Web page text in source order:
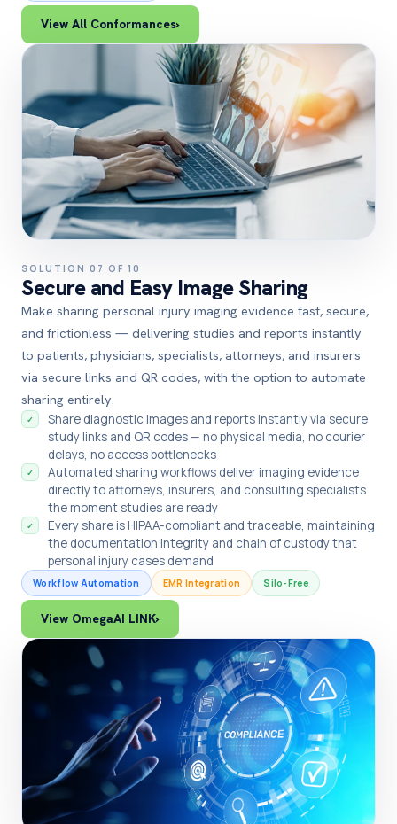
View All Conformances›
SOLUTION 07 OF 10
Secure and Easy Image Sharing
Make sharing personal injury imaging evidence fast, secure,
and frictionless — delivering studies and reports instantly
to patients, physicians, specialists, attorneys, and insurers
via secure links and QR codes, with the option to automate
sharing entirely.
✓
Share diagnostic images and reports instantly via secure
study links and QR codes — no physical media, no courier
delays, no access bottlenecks
✓
Automated sharing workflows deliver imaging evidence
directly to attorneys, insurers, and consulting specialists
the moment studies are ready
✓
Every share is HIPAA-compliant and traceable, maintaining
the documentation integrity and chain of custody that
personal injury cases demand
Workflow Automation EMR Integration Silo-Free
View OmegaAI LINK›